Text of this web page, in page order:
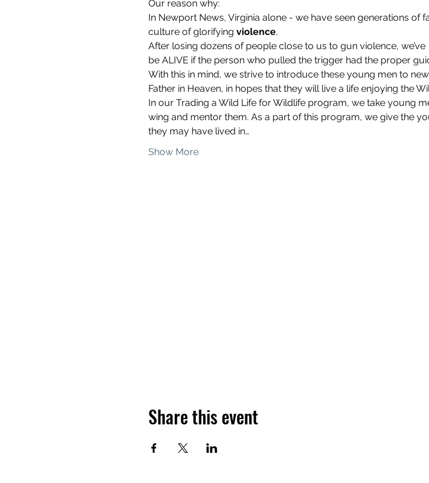
Our reason why:
In Newport News, Virginia alone - we have seen generations
culture of glorifying violence.
After losing dozens of people close to us to gun violence,
be ALIVE if the person who pulled the trigger had the proper
With this in mind, we strive to introduce these young men to
Father in Heaven, in hopes that they will live a life enjoying the
In our Trading a Wild Life for Wildlife program, we take young
wing and mentor them. As a part of this program, we give the
they may have lived in…
Show More
Share this event